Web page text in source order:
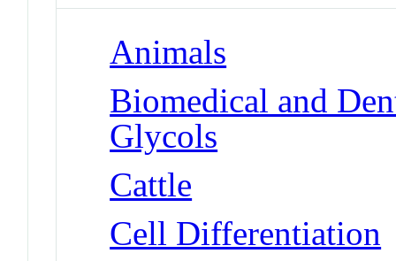
Animals
Biomedical and
Glycols
Cattle
Cell Differentiation